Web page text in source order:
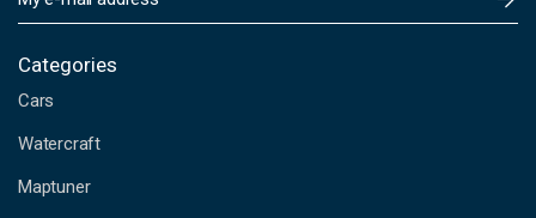
m
i
A
d
r
Categories
Cars
Watercraft
Maptuner